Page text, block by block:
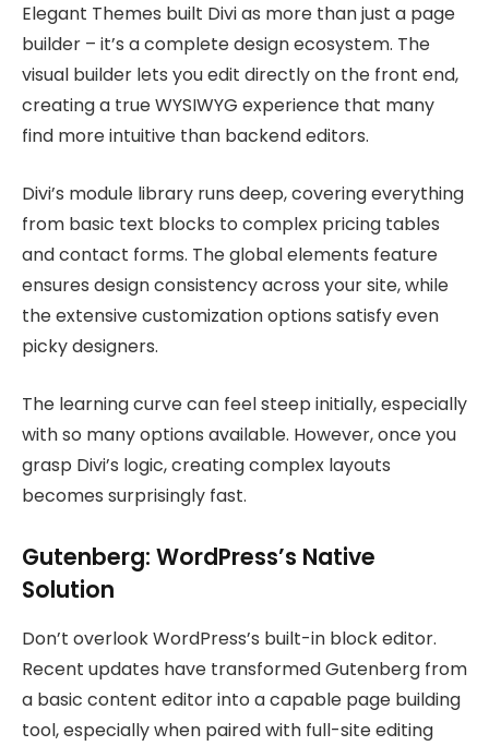
Elegant Themes built Divi as more than just a page
builder – it’s a complete design ecosystem. The
visual builder lets you edit directly on the front end,
creating a true WYSIWYG experience that many
find more intuitive than backend editors.
Divi’s module library runs deep, covering everything
from basic text blocks to complex pricing tables
and contact forms. The global elements feature
ensures design consistency across your site, while
the extensive customization options satisfy even
picky designers.
The learning curve can feel steep initially, especially
with so many options available. However, once you
grasp Divi’s logic, creating complex layouts
becomes surprisingly fast.
Gutenberg: WordPress’s Native
Solution
Don’t overlook WordPress’s built-in block editor.
Recent updates have transformed Gutenberg from
a basic content editor into a capable page building
tool, especially when paired with full-site editing